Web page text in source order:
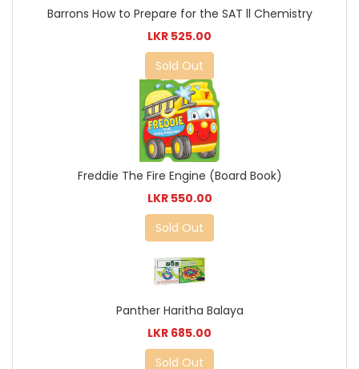
Barrons How to Prepare for the SAT ll Chemistry
LKR 525.00
Sold Out
Freddie The Fire Engine (Board Book)
LKR 550.00
Sold Out
Panther Haritha Balaya
LKR 685.00
Sold Out